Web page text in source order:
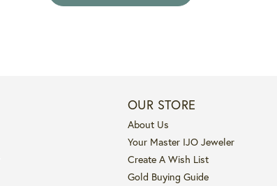
OUR STORE
About Us
Your Master IJO Jeweler
Create A Wish List
Gold Buying Guide